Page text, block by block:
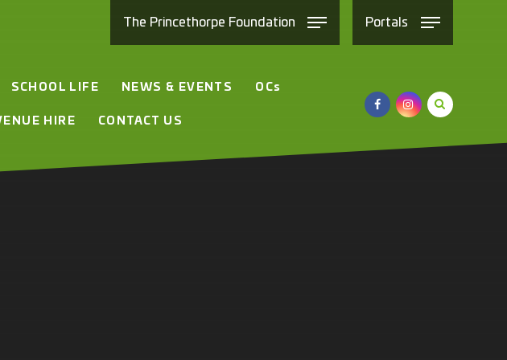
The Princethorpe Foundation Portals
SCHOOL LIFE NEWS & EVENTS OCs
HIRE CONTACT US